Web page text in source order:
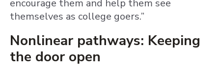
encourage them and help them see
themselves as college goers.”
Nonlinear pathways: Keeping
the door open